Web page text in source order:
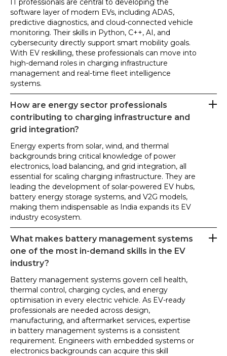
IT professionals are central to developing the
software layer of modern EVs, including ADAS,
predictive diagnostics, and cloud-connected vehicle
monitoring. Their skills in Python, C++, AI, and
cybersecurity directly support smart mobility goals.
With EV reskilling, these professionals can move into
high-demand roles in charging infrastructure
management and real-time fleet intelligence
systems.
How are energy sector professionals
contributing to charging infrastructure and
grid integration?
Energy experts from solar, wind, and thermal
backgrounds bring critical knowledge of power
electronics, load balancing, and grid integration, all
essential for scaling charging infrastructure. They are
leading the development of solar-powered EV hubs,
battery energy storage systems, and V2G models,
making them indispensable as India expands its EV
industry ecosystem.
What makes battery management systems
one of the most in-demand skills in the EV
industry?
Battery management systems govern cell health,
thermal control, charging cycles, and energy
optimisation in every electric vehicle. As EV-ready
professionals are needed across design,
manufacturing, and aftermarket services, expertise
in battery management systems is a consistent
requirement. Engineers with embedded systems or
electronics backgrounds can acquire this skill